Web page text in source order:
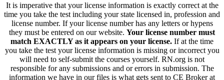
It is imperative that your license information is exactly correct at the
time you take the test including your state licensed in, profession and
license number. If your license number has any letters or hypens
they must be entered on our website. Your license number must
match EXACTLY as it appears on your license. If at the time
you take the test your license information is missing or incorrect you
will need to self-submit the courses yourself. RN.org is not
responsible for any submissions and or errors in submission. The
information we have in our files is what gets sent to CE Broker at